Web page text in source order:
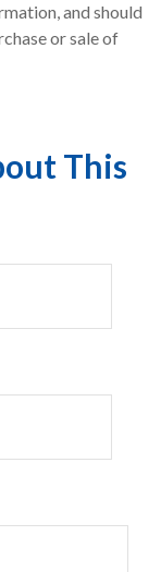
and should
or sale of
This